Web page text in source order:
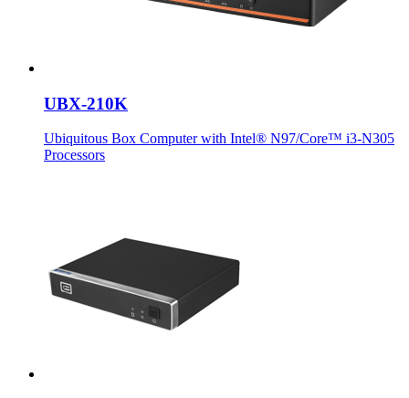
UBX-210K
Ubiquitous Box Computer with Intel® N97/Core™ i3-N305
Processors